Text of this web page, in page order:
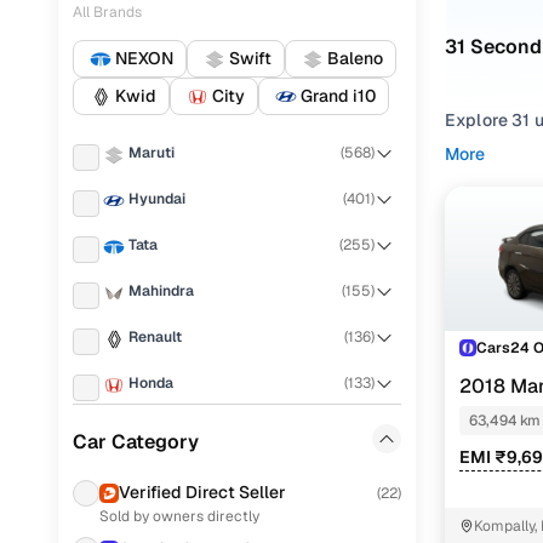
All Brands
NEXON Swift
Baleno
Kwid
City Grand i10
Maruti (568)
Hyundai (401)
Tata (255)
Mahindra (155)
Renault (136)
Honda (133)
Ford
Car Category
Verified Direct Seller (22)
Sold by owners directly
31
Explore 31
Automatic
At
verified
Can’t
options in
Used
Maruti
Maruti
More
Cars24
2018
PETROL
63,494 km
EMI